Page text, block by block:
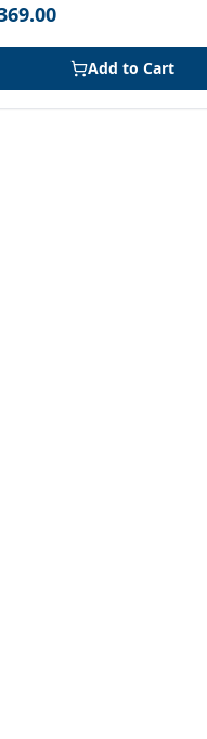
Add to Cart